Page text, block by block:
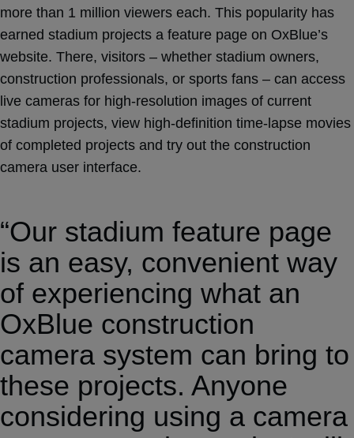
more than 1 million viewers each. This popularity has
earned stadium projects a feature page on OxBlue’s
website. There, visitors – whether stadium owners,
construction professionals, or sports fans – can access
live cameras for high-resolution images of current
stadium projects, view high-definition time-lapse movies
of completed projects and try out the construction
camera user interface.
“Our stadium feature page
is an easy, convenient way
of experiencing what an
OxBlue construction
camera system can bring to
these projects. Anyone
considering using a camera